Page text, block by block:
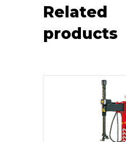
Related
products